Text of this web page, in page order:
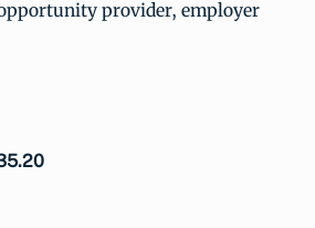
provider, employer